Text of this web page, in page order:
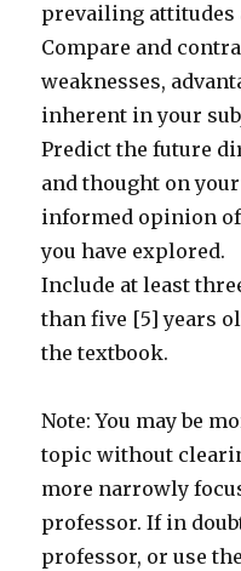
prevailing attitudes
Compare and
weaknesses,
inherent in your
Predict the future
and thought on
informed opinion
you have explored.
Include at least
than five [5] years
the textbook.
Note: You may be
topic without
more narrowly
professor. If in
professor, or use